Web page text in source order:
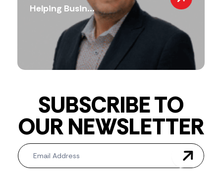
Helping Busin...
SUBSCRIBE TO
OUR NEWSLETTER
Newsletter